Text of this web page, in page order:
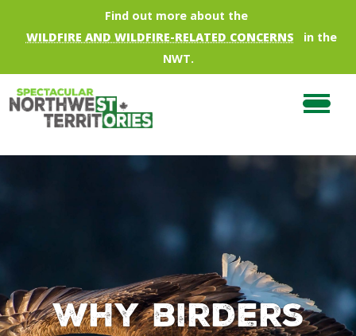
Skip to main contentFind out more about the
WILDFIRE AND WILDFIRE-RELATED CONCERNS
in the
NWT.
Why birders